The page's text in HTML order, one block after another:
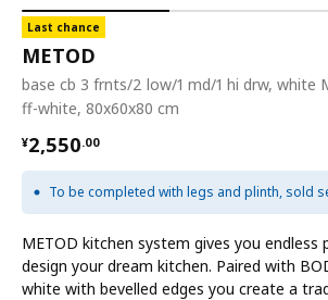
Last chance
METOD
base cb 3 frnts/2 low/1 md/1 hi drw, white
ff-white, 80x60x80 cm
¥2,550.00
¥ 2550.00
To be completed with legs and plinth, sold
METOD kitchen system gives you endless
design your dream kitchen. Paired with
white with bevelled edges you create a